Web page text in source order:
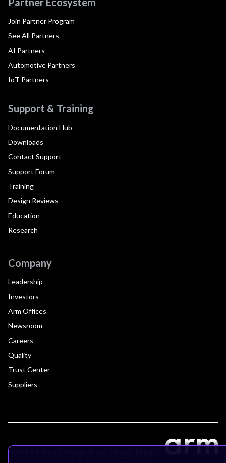
Join Partner Program
See All Partners
AI Partners
Automotive Partners
IoT Partners
Support & Training
Documentation Hub
Downloads
Contact Support
Support Forum
Training
Design Reviews
Education
Research
Company
Leadership
Investors
Arm Offices
Newsroom
Careers
Quality
Trust Center
Suppliers
Terms & Policies